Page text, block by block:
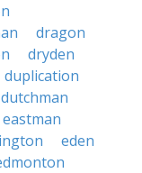
dragon
dryden
duplication
dutchman
eastman
eden